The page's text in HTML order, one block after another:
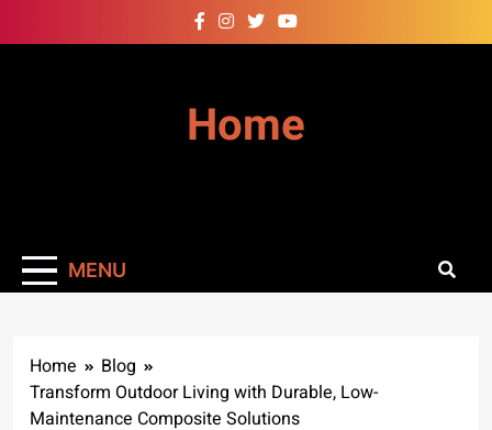
to
Home
MENU
Home
Blog
Transform Outdoor Living with Durable, Low-
Maintenance Composite Solutions